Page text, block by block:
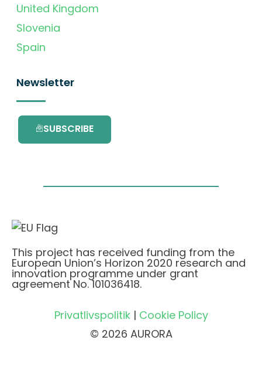
United Kingdom
Slovenia
Spain
Newsletter
SUBSCRIBE
This project has received funding from the
European Union’s Horizon 2020 research and
innovation programme under grant
agreement No. 101036418.
Privatlivspolitik| Cookie Policy
© 2026 AURORA